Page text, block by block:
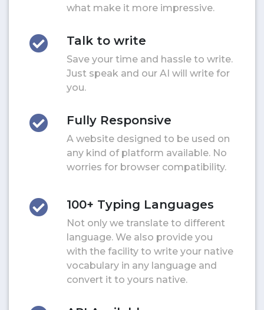
what make it more impressive.
Talk to write
Save your time and hassle to write.
Just speak and our AI will write for
you.
Fully Responsive
A website designed to be used on
any kind of platform available. No
worries for browser compatibility.
100+ Typing Languages
Not only we translate to different
language. We also provide you
with the facility to write your native
vocabulary in any language and
convert it to yours native.